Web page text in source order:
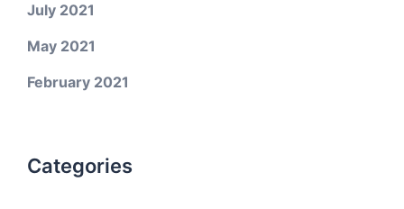
July 2021
May 2021
February 2021
Categories